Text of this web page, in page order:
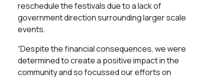
reschedule the festivals due to a lack of
government direction surrounding larger scale
events.
“Despite the financial consequences, we were
determined to create a positive impact in the
community and so focussed our efforts on